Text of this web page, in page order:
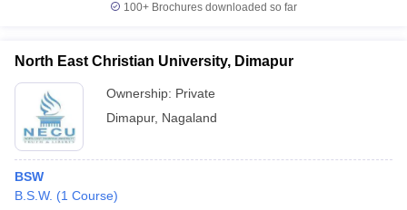
100+ Brochures downloaded so far
North East Christian University, Dimapur
Ownership: Private
Dimapur, Nagaland
BSW
B.S.W. (1 Course)